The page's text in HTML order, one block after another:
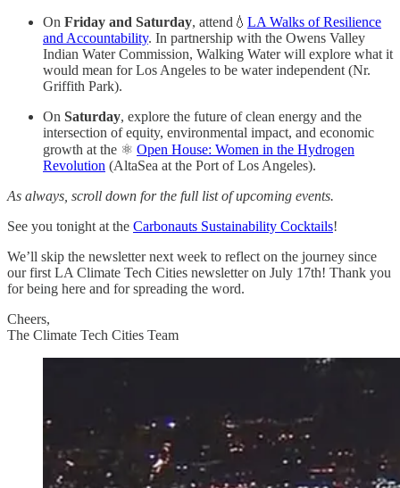
On Friday and Saturday, attend💧 LA Walks of Resilience
and Accountability. In partnership with the Owens Valley
Indian Water Commission, Walking Water will explore what it
would mean for Los Angeles to be water independent (Nr.
Griffith Park).
On Saturday, explore the future of clean energy and the
intersection of equity, environmental impact, and economic
growth at the ⚛️ Open House: Women in the Hydrogen
Revolution (AltaSea at the Port of Los Angeles).
As always, scroll down for the full list of upcoming events.
See you tonight at the Carbonauts Sustainability Cocktails!
We’ll skip the newsletter next week to reflect on the journey since
our first LA Climate Tech Cities newsletter on July 17th! Thank you
for being here and for spreading the word.
Cheers,
The Climate Tech Cities Team